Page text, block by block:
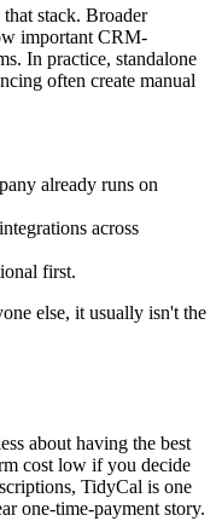
stack. Broader
important CRM-
In practice, standalone
often create manual
already runs on
across
first.
else, it usually isn't the
about having the best
cost low if you decide
TidyCal is one
one-time-payment story.